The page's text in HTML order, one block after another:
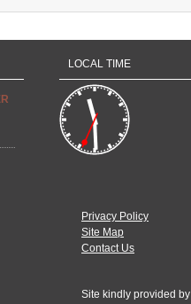
LOCAL TIME
Privacy Policy
Site Map
Contact Us
Site kindly provided by